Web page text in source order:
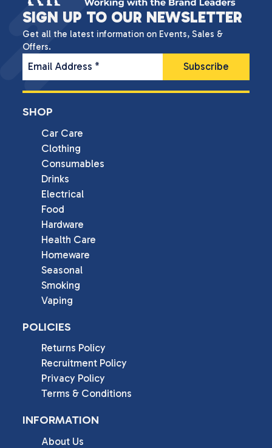
SIGN UP TO OUR NEWSLETTER
Get all the latest information on Events, Sales &
Offers.
Email Address *
SHOP
Car Care
Clothing
Consumables
Drinks
Electrical
Food
Hardware
Health Care
Homeware
Seasonal
Smoking
Vaping
POLICIES
Returns Policy
Recruitment Policy
Privacy Policy
Terms & Conditions
INFORMATION
About Us